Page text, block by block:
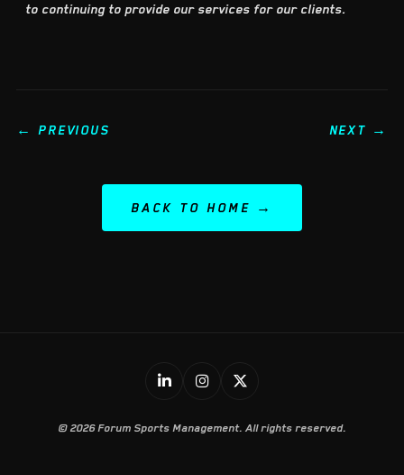
to continuing to provide our services for our clients.
← PREVIOUS NEXT →
BACK TO HOME
© 2026 Forum Sports Management. All rights reserved.